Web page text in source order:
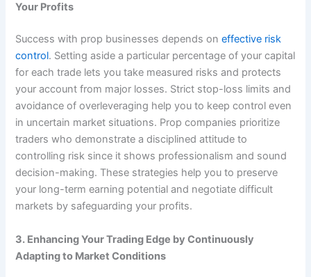
Your Profits
Success with prop businesses depends oneffective risk
control. Setting aside a particular percentage of your capital
for each trade lets you take measured risks and protects
your account from major losses. Strict stop-loss limits and
avoidance of overleveraging help you to keep control even
in uncertain market situations. Prop companies prioritize
traders who demonstrate a disciplined attitude to
controlling risk since it shows professionalism and sound
decision-making. These strategies help you to preserve
your long-term earning potential and negotiate difficult
markets by safeguarding your profits.
3. Enhancing Your Trading Edge by Continuously
Adapting to Market Conditions